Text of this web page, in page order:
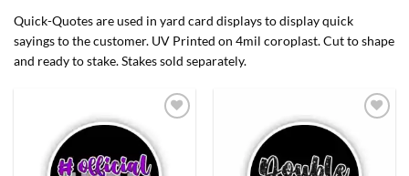
Quick-Quotes are used in yard card displays to display quick
sayings to the customer. UV Printed on 4mil coroplast. Cut to shape
and ready to stake. Stakes sold separately.